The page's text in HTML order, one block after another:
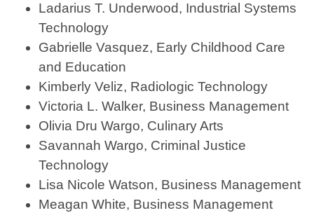
Ladarius T. Underwood, Industrial Systems
Technology
Gabrielle Vasquez, Early Childhood Care
and Education
Kimberly Veliz, Radiologic Technology
Victoria L. Walker, Business Management
Olivia Dru Wargo, Culinary Arts
Savannah Wargo, Criminal Justice
Technology
Lisa Nicole Watson, Business Management
Meagan White, Business Management